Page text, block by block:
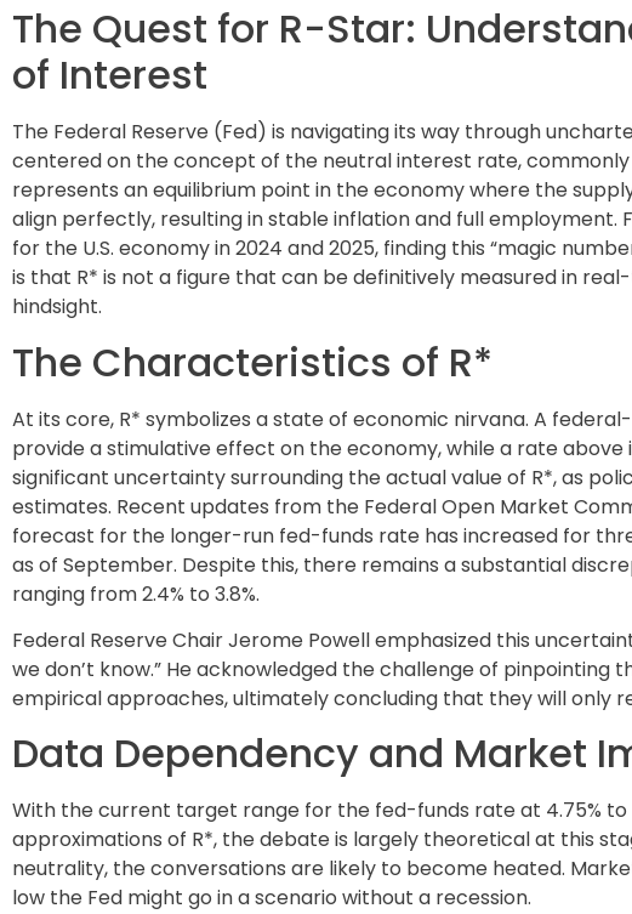
The Quest for R-Star:
of Interest
The Federal Reserve (Fed) is navigating its way through
centered on the concept of the neutral interest rate,
represents an equilibrium point in the economy where the
align perfectly, resulting in stable inflation and full employment.
for the U.S. economy in 2024 and 2025, finding this “magic
is that R* is not a figure that can be definitively measured in
hindsight.
The Characteristics of R*
At its core, R* symbolizes a state of economic nirvana. A
provide a stimulative effect on the economy, while a rate
significant uncertainty surrounding the actual value of R*, as
estimates. Recent updates from the Federal Open Market
forecast for the longer-run fed-funds rate has increased for
as of September. Despite this, there remains a substantial
ranging from 2.4% to 3.8%.
Federal Reserve Chair Jerome Powell emphasized this
we don’t know.” He acknowledged the challenge of
empirical approaches, ultimately concluding that they will only
Data Dependency and Market
With the current target range for the fed-funds rate at 4.75% to
approximations of R*, the debate is largely theoretical at this
neutrality, the conversations are likely to become heated.
low the Fed might go in a scenario without a recession.